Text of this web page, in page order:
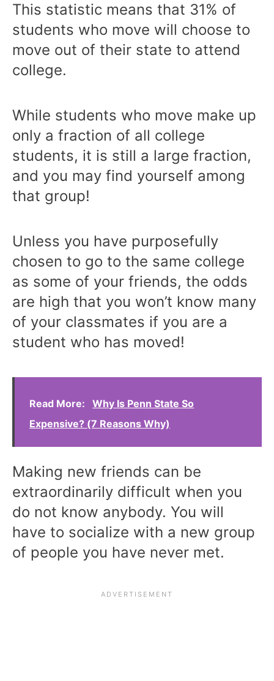
This statistic means that 31% of
students who move will choose to
move out of their state to attend
college.
While students who move make up
only a fraction of all college
students, it is still a large fraction,
and you may find yourself among
that group!
Unless you have purposefully
chosen to go to the same college
as some of your friends, the odds
are high that you won’t know many
of your classmates if you are a
student who has moved!
Read More:
Why Is Penn State So
Expensive? (7 Reasons Why)
Making new friends can be
extraordinarily difficult when you
do not know anybody. You will
have to socialize with a new group
of people you have never met.